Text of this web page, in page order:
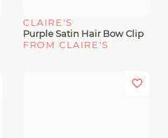
CLAIRE'S
Purple Satin Hair Bow Clip
FROM CLAIRE'S